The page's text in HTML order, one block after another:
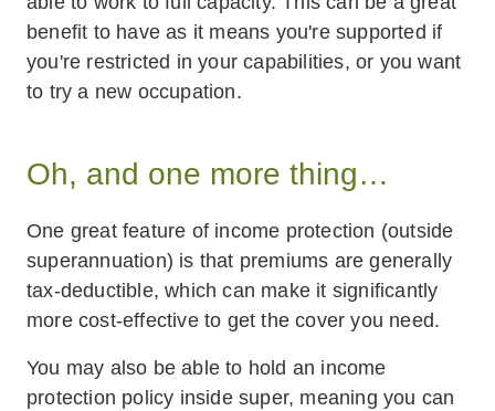
benefit to have as it means you're supported if
you're restricted in your capabilities, or you want
to try a new occupation.
Oh, and one more thing…
One great feature of income protection (outside
superannuation) is that premiums are generally
tax-deductible, which can make it significantly
more cost-effective to get the cover you need.
You may also be able to hold an income
protection policy inside super, meaning you can